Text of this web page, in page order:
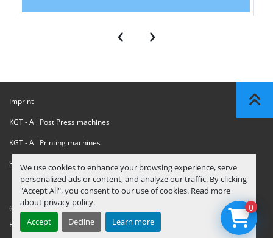
We use cookies to enhance your browsing experience, serve
personalized ads or content, and analyze our traffic. By clicking
"Accept All", you consent to our use of cookies. Read more
about privacy policy.
Accept
Decline Learn more
‹ ›
Imprint
KGT - All Post Press machines
KGT - All Printing machines
Sanctions Compliance Statement
© Copyright KGT Kool Graphic Trade B.V.
Privacy Policy
0